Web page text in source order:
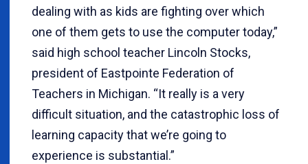
dealing with as kids are fighting over which
one of them gets to use the computer today,”
said high school teacher Lincoln Stocks,
president of Eastpointe Federation of
Teachers in Michigan. “It really is a very
difficult situation, and the catastrophic loss of
learning capacity that we’re going to
experience is substantial.”